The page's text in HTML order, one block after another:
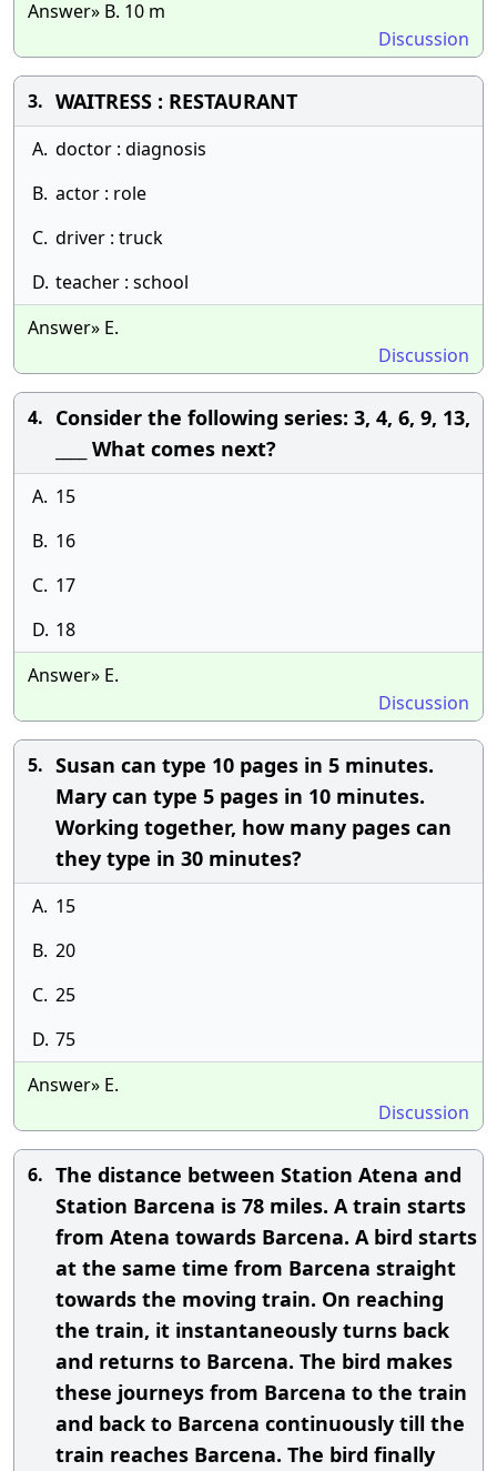
Answer» B. 10 m
Discussion
3. WAITRESS : RESTAURANT
A. doctor : diagnosis
B. actor : role
C. driver : truck
D. teacher : school
Answer» E.
Discussion
4. Consider the following series: 3, 4, 6, 9, 13,
____ What comes next?
A. 15
B. 16
C. 17
D. 18
Answer» E.
Discussion
5. Susan can type 10 pages in 5 minutes.
Mary can type 5 pages in 10 minutes.
Working together, how many pages can
they type in 30 minutes?
A. 15
B. 20
C. 25
D. 75
Answer» E.
Discussion
6. The distance between Station Atena and
Station Barcena is 78 miles. A train starts
from Atena towards Barcena. A bird starts
at the same time from Barcena straight
towards the moving train. On reaching
the train, it instantaneously turns back
and returns to Barcena. The bird makes
these journeys from Barcena to the train
and back to Barcena continuously till the
train reaches Barcena. The bird finally